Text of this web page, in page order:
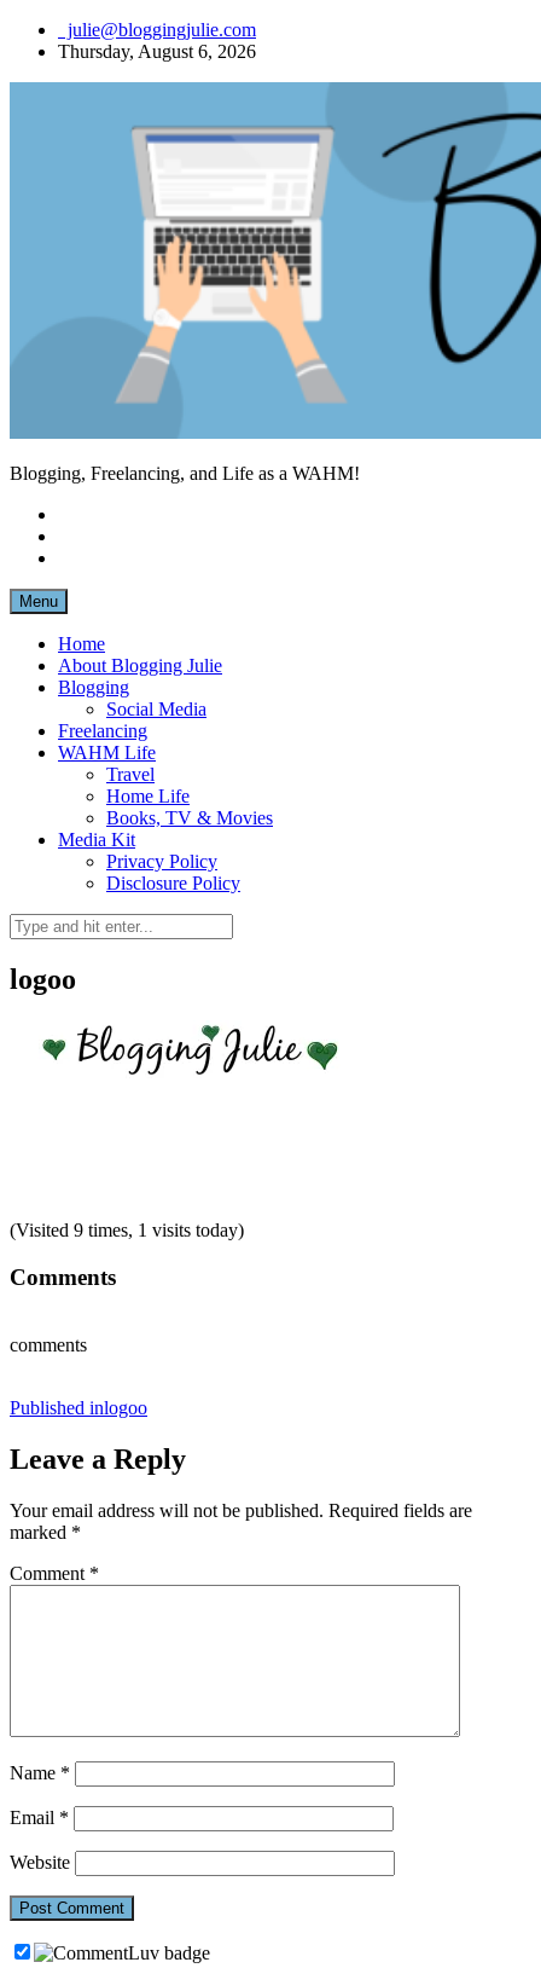
Skip
julie@bloggingjulie.com
Thursday, August 6, 2026
Blogging, Freelancing, and Life as a WAHM!
Menu
Home
About Blogging Julie
Blogging
Social Media
Freelancing
WAHM Life
Travel
Home Life
Books, TV & Movies
Media Kit
Privacy Policy
Disclosure Policy
logoo
(Visited 9 times, 1 visits today)
Comments
comments
Post
navigation
Published inlogoo
Leave a Reply
Your email address will not be published. Required fields are
marked *
Comment *
Name *
Email *
Website